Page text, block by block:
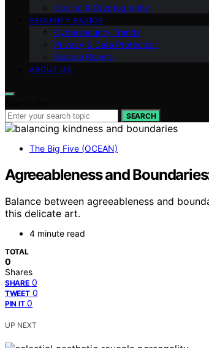
Coding & Cryptography
SECURITY BASICS
Cybersecurity Trends
Privacy & Data Protection
Escape Rooms
ABOUT US
SEARCH
The Big Five (OCEAN)
Agreeableness and
Balance between agreeableness and
this delicate art.
4 minute read
TOTAL
0
Shares
SHARE 0
TWEET 0
PIN IT 0
UP NEXT